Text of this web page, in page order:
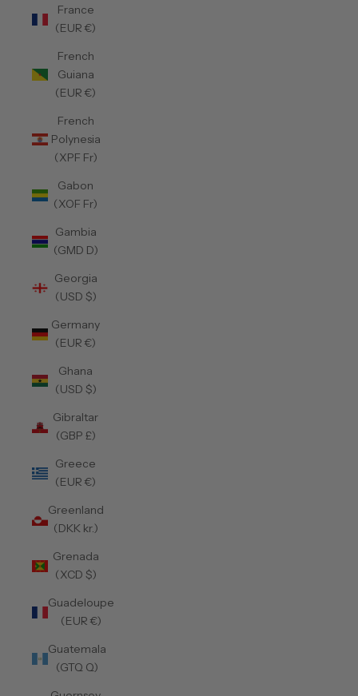
France
(EUR €)
French
Guiana
(EUR €)
French
Polynesia
(XPF Fr)
Gabon
(XOF Fr)
Gambia
(GMD D)
Georgia
(USD $)
Germany
(EUR €)
Ghana
(USD $)
Gibraltar
(GBP £)
Greece
(EUR €)
Greenland
(DKK kr.)
Grenada
(XCD $)
Guadeloupe
(EUR €)
Guatemala
(GTQ Q)